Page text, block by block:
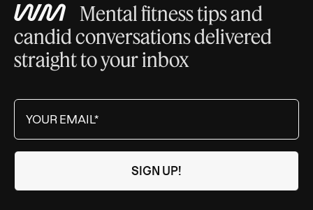
Mental fitness tips and
candid conversations delivered
straight to your inbox